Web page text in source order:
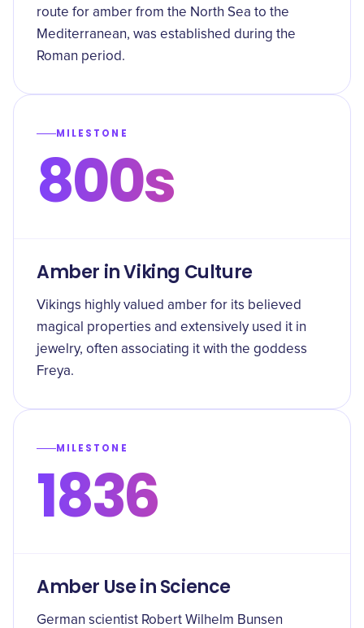
route for amber from the North Sea to the
Mediterranean, was established during the
Roman period.
MILESTONE
800s
Amber in Viking Culture
Vikings highly valued amber for its believed
magical properties and extensively used it in
jewelry, often associating it with the goddess
Freya.
MILESTONE
1836
Amber Use in Science
German scientist Robert Wilhelm Bunsen